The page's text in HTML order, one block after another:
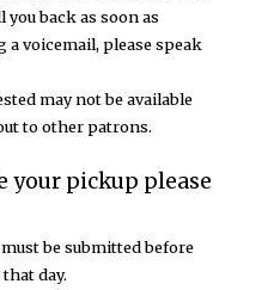
back as soon as
a voicemail, please speak
may not be available
to other patrons.
your pickup please
be submitted before
day.